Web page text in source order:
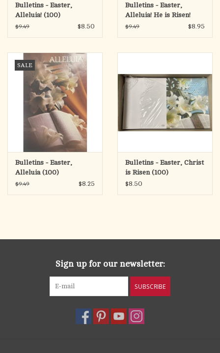
Bulletins - Easter,
Alleluia! (100)
$9.49 $8.50
Bulletins - Easter,
Alleluia! He is Risen!
(Bilingual) (100)
$9.49 $8.95
SALE
Bulletins - Easter,
Alleluia (100)
$9.49 $8.25
Bulletins - Easter, Christ
is Risen (100)
$8.50
Sign up for our newsletter:
SUBSCRIBE